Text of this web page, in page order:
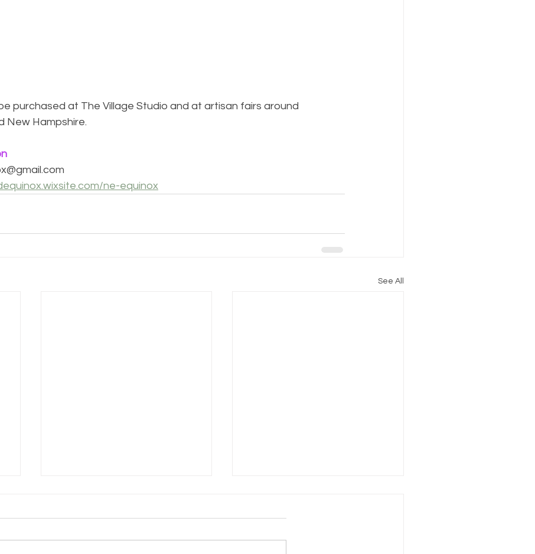
purchased at The Village Studio and at artisan fairs around
New Hampshire.
ne-equinox
See All